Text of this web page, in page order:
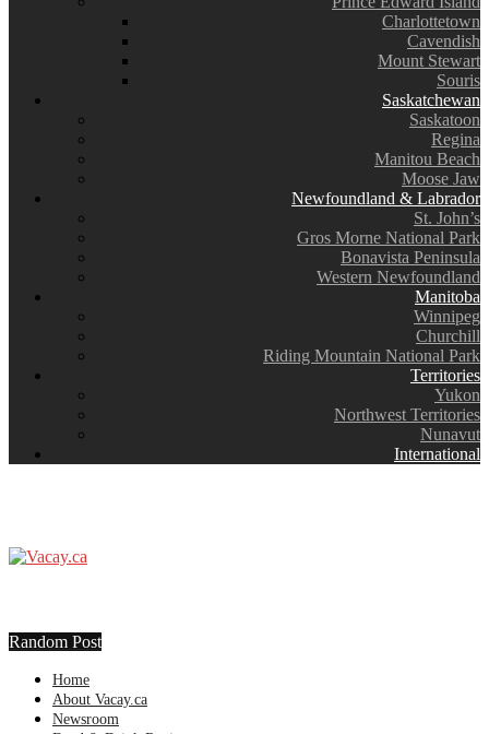
Charlottetown
Cavendish
Mount Stewart
Souris
Saskatchewan
Saskatoon
Regina
Manitou Beach
Moose Jaw
Newfoundland & Labrador
St. John’s
Gros Morne National Park
Bonavista Peninsula
Western Newfoundland
Manitoba
Winnipeg
Churchill
Riding Mountain National Park
Territories
Yukon
Northwest Territories
Nunavut
International
Random Post
Home
About Vacay.ca
Newsroom